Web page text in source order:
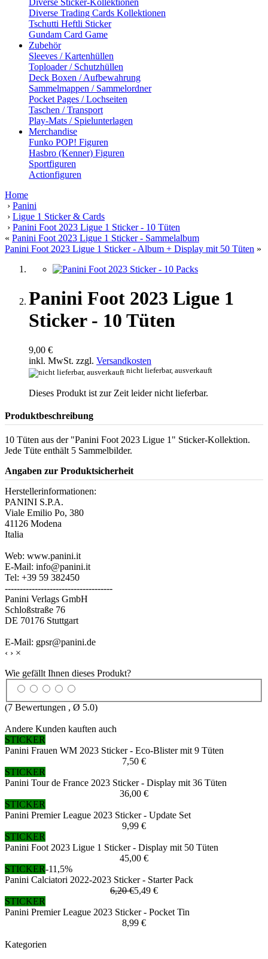
Diverse Sticker-Kollektionen
Diverse Trading Cards Kollektionen
Tschutti Heftli Sticker
Gundam Card Game
Zubehör
Sleeves / Kartenhüllen
Toploader / Schutzhüllen
Deck Boxen / Aufbewahrung
Sammelmappen / Sammelordner
Pocket Pages / Lochseiten
Taschen / Transport
Play-Mats / Spielunterlagen
Merchandise
Funko POP! Figuren
Hasbro (Kenner) Figuren
Sportfiguren
Actionfiguren
Home
› Panini
› Ligue 1 Sticker & Cards
› Panini Foot 2023 Ligue 1 Sticker - 10 Tüten
« Panini Foot 2023 Ligue 1 Sticker - Sammelalbum
Panini Foot 2023 Ligue 1 Sticker - Album + Display mit 50 Tüten »
Panini Foot 2023 Ligue 1
Sticker - 10 Tüten
9,00 €
inkl. MwSt. zzgl. Versandkosten
nicht lieferbar, ausverkauft
Dieses Produkt ist zur Zeit leider nicht lieferbar.
Produktbeschreibung
10 Tüten aus der "Panini Foot 2023 Ligue 1" Sticker-Kollektion.
Jede Tüte enthält 5 Sammelbilder.
Angaben zur Produktsicherheit
Herstellerinformationen:
PANINI S.P.A.
Viale Emilio Po, 380
41126 Modena
Italia
Web: www.panini.it
E-Mail: info@panini.it
Tel: +39 59 382450
------------------------------------
Panini Verlags GmbH
Schloßstraße 76
DE 70176 Stuttgart
E-Mail: gpsr@panini.de
‹ › ×
Wie gefällt Ihnen dieses Produkt?
(7 Bewertungen , Ø 5.0)
Andere Kunden kauften auch
STICKER
Panini Frauen WM 2023 Sticker - Eco-Blister mit 9 Tüten
7,50 €
STICKER
Panini Tour de France 2023 Sticker - Display mit 36 Tüten
36,00 €
STICKER
Panini Premier League 2023 Sticker - Update Set
9,99 €
STICKER
Panini Foot 2023 Ligue 1 Sticker - Display mit 50 Tüten
45,00 €
STICKER-11,5%
Panini Calciatori 2022-2023 Sticker - Starter Pack
6,20 €5,49 €
STICKER
Panini Premier League 2023 Sticker - Pocket Tin
8,99 €
Kategorien